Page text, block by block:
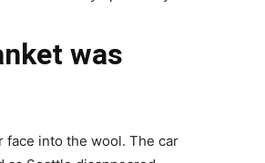
was
face into the wool. The car